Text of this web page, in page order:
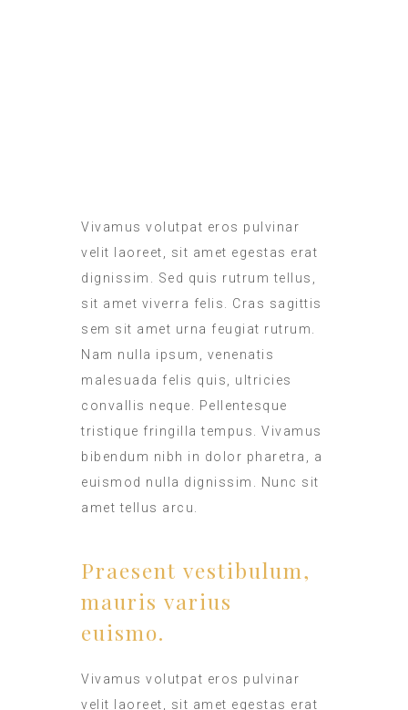
Vivamus volutpat eros pulvinar
velit laoreet, sit amet egestas erat
dignissim. Sed quis rutrum tellus,
sit amet viverra felis. Cras sagittis
sem sit amet urna feugiat rutrum.
Nam nulla ipsum, venenatis
malesuada felis quis, ultricies
convallis neque. Pellentesque
tristique fringilla tempus. Vivamus
bibendum nibh in dolor pharetra, a
euismod nulla dignissim. Nunc sit
amet tellus arcu.
Praesent vestibulum,
mauris varius
euismo.
Vivamus volutpat eros pulvinar
velit laoreet, sit amet egestas erat